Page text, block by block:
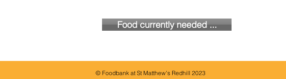
Food currently needed ...
© Foodbank at St Matthew's Redhill 2023